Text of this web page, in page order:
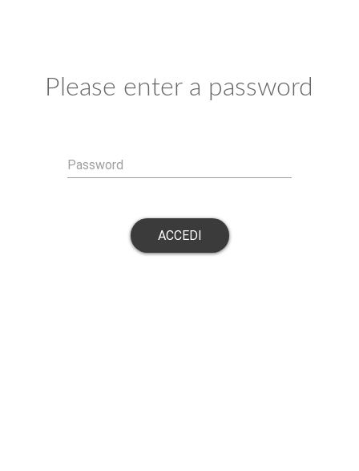
Please enter a password
Password
ACCEDI